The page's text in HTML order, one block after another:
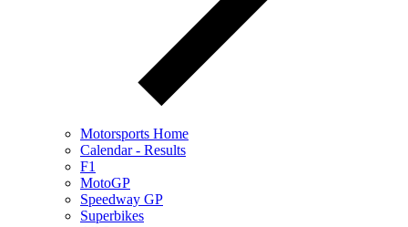
Motorsports Home
Calendar - Results
F1
MotoGP
Speedway GP
Superbikes